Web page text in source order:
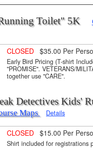
Toilet" 5K
CLOSED $35.00 Per
Early Bird Pricing (T-shirt
"PROMISE". VETERANS/
together use "CARE".
Detectives Kids'
Maps Details
CLOSED $15.00 Per
Shirt included for registrations